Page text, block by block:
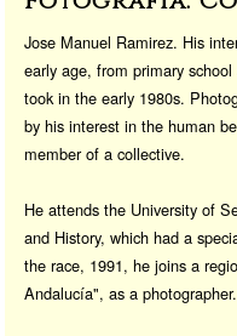
Jose Manuel Ramirez. His
early age, from primary
took in the early 1980s.
by his interest in the human
member of a collective.
He attends the University of
and History, which had a
the race, 1991, he joins a
Andalucía", as a photographer.